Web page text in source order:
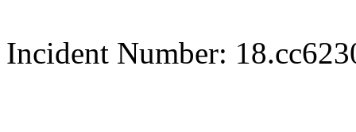
Incident Number: